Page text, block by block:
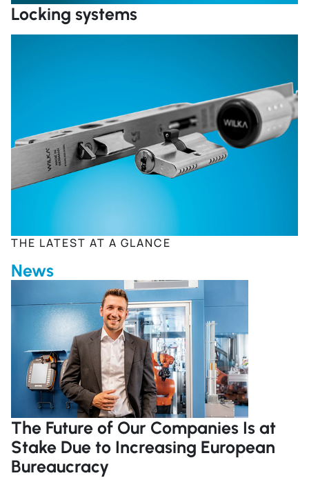
Locking systems
THE LATEST AT A GLANCE
News
The Future of Our Companies Is at Stake Due to
The Future of Our Companies Is at
Stake Due to Increasing European
Bureaucracy